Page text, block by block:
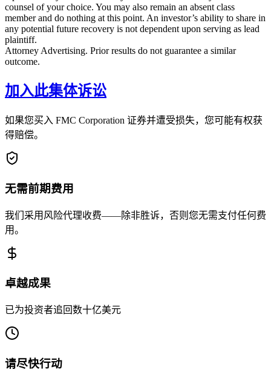
counsel of your choice. You may also remain an absent class
member and do nothing at this point. An investor’s ability to share in
any potential future recovery is not dependent upon serving as lead
plaintiff.
Attorney Advertising. Prior results do not guarantee a similar
outcome.
加入此集体诉讼
如果您买入 FMC Corporation 证券并遭受损失，您可能有权获
得赔偿。
无需前期费用
我们采用风险代理收费——除非胜诉，否则您无需支付任何费
用。
卓越成果
已为投资者追回数十亿美元
请尽快行动